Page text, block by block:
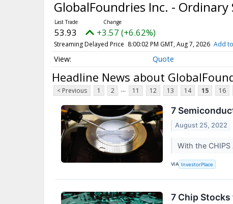
GlobalFoundries Inc. - Ordinary
53.93 +3.57 (+6.62%)
Streaming Delayed Price 8:00:02 PM GMT, Aug 7, 2026 Add
Quote
Headline News about
< Previous 1 2 ... 11 12 13 14 15 16
7
August 25, 2022
With the
VIA InvestorPlace
7 Chip